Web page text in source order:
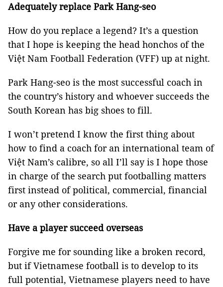
Adequately replace Park Hang-seo
How do you replace a legend? It’s a question
that I hope is keeping the head honchos of the
Việt Nam Football Federation (VFF) up at night.
Park Hang-seo is the most successful coach in
the country’s history and whoever succeeds the
South Korean has big shoes to fill.
I won’t pretend I know the first thing about
how to find a coach for an international team of
Việt Nam’s calibre, so all I’ll say is I hope those
in charge of the search put footballing matters
first instead of political, commercial, financial
or any other considerations.
Have a player succeed overseas
Forgive me for sounding like a broken record,
but if Vietnamese football is to develop to its
full potential, Vietnamese players need to have